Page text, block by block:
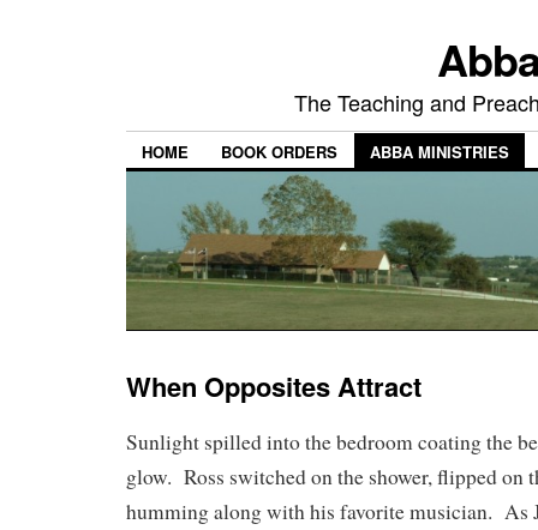
The Teaching and
HOME BOOK ORDERS ABBA MINISTRIES
When Opposites Attract
Sunlight spilled into the bedroom coating the
glow. Ross switched on the shower, flipped on
humming along with his favorite musician. As